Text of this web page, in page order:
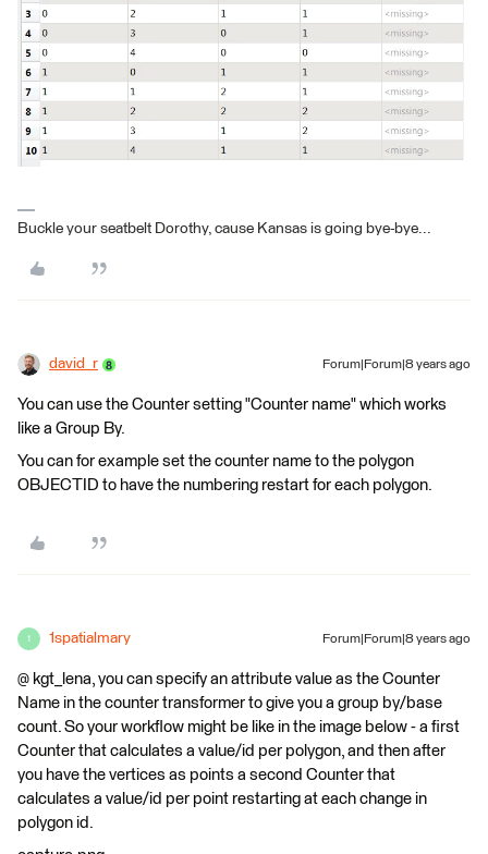
Buckle your seatbelt Dorothy, cause Kansas is going bye-bye...
david_r Forum|Forum|8 years ago
You can use the Counter setting "Counter name" which works
like a Group By.
You can for example set the counter name to the polygon
OBJECTID to have the numbering restart for each polygon.
1 1spatialmary Forum|Forum|8 years ago
@ kgt_lena, you can specify an attribute value as the Counter
Name in the counter transformer to give you a group by/base
count. So your workflow might be like in the image below - a first
Counter that calculates a value/id per polygon, and then after
you have the vertices as points a second Counter that
calculates a value/id per point restarting at each change in
polygon id.